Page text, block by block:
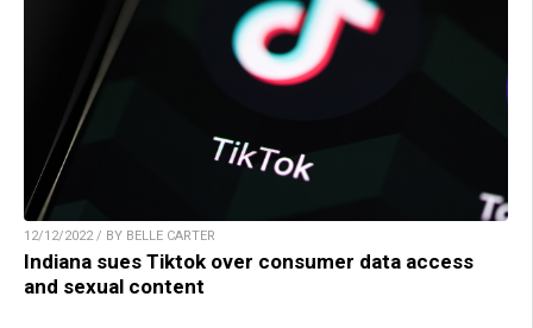
12/12/2022 / BY BELLE CARTER
Indiana sues Tiktok over consumer data access
and sexual content